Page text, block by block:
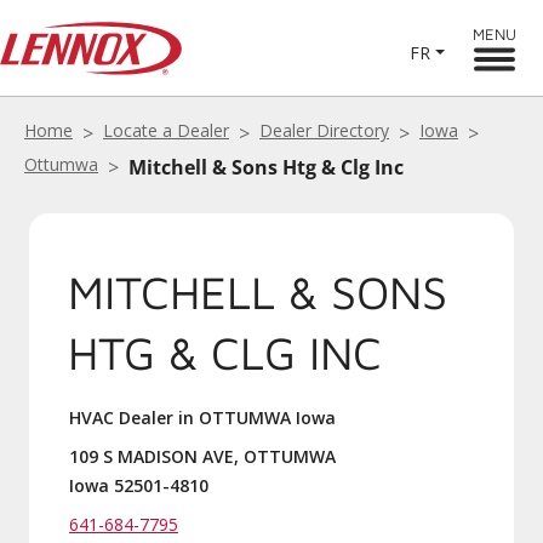
FR
MENU
Home Locate a Dealer Dealer Directory
Iowa
Ottumwa
Mitchell & Sons Htg & Clg Inc
MITCHELL & SONS
HTG & CLG INC
HVAC Dealer in OTTUMWA Iowa
109 S MADISON AVE, OTTUMWA
Iowa 52501-4810
641-684-7795